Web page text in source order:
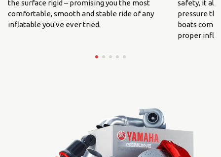
the surface rigid – promising you the most
comfortable, smooth and stable ride of any
inflatable you've ever tried.
safety, it
pressure
boats come
proper